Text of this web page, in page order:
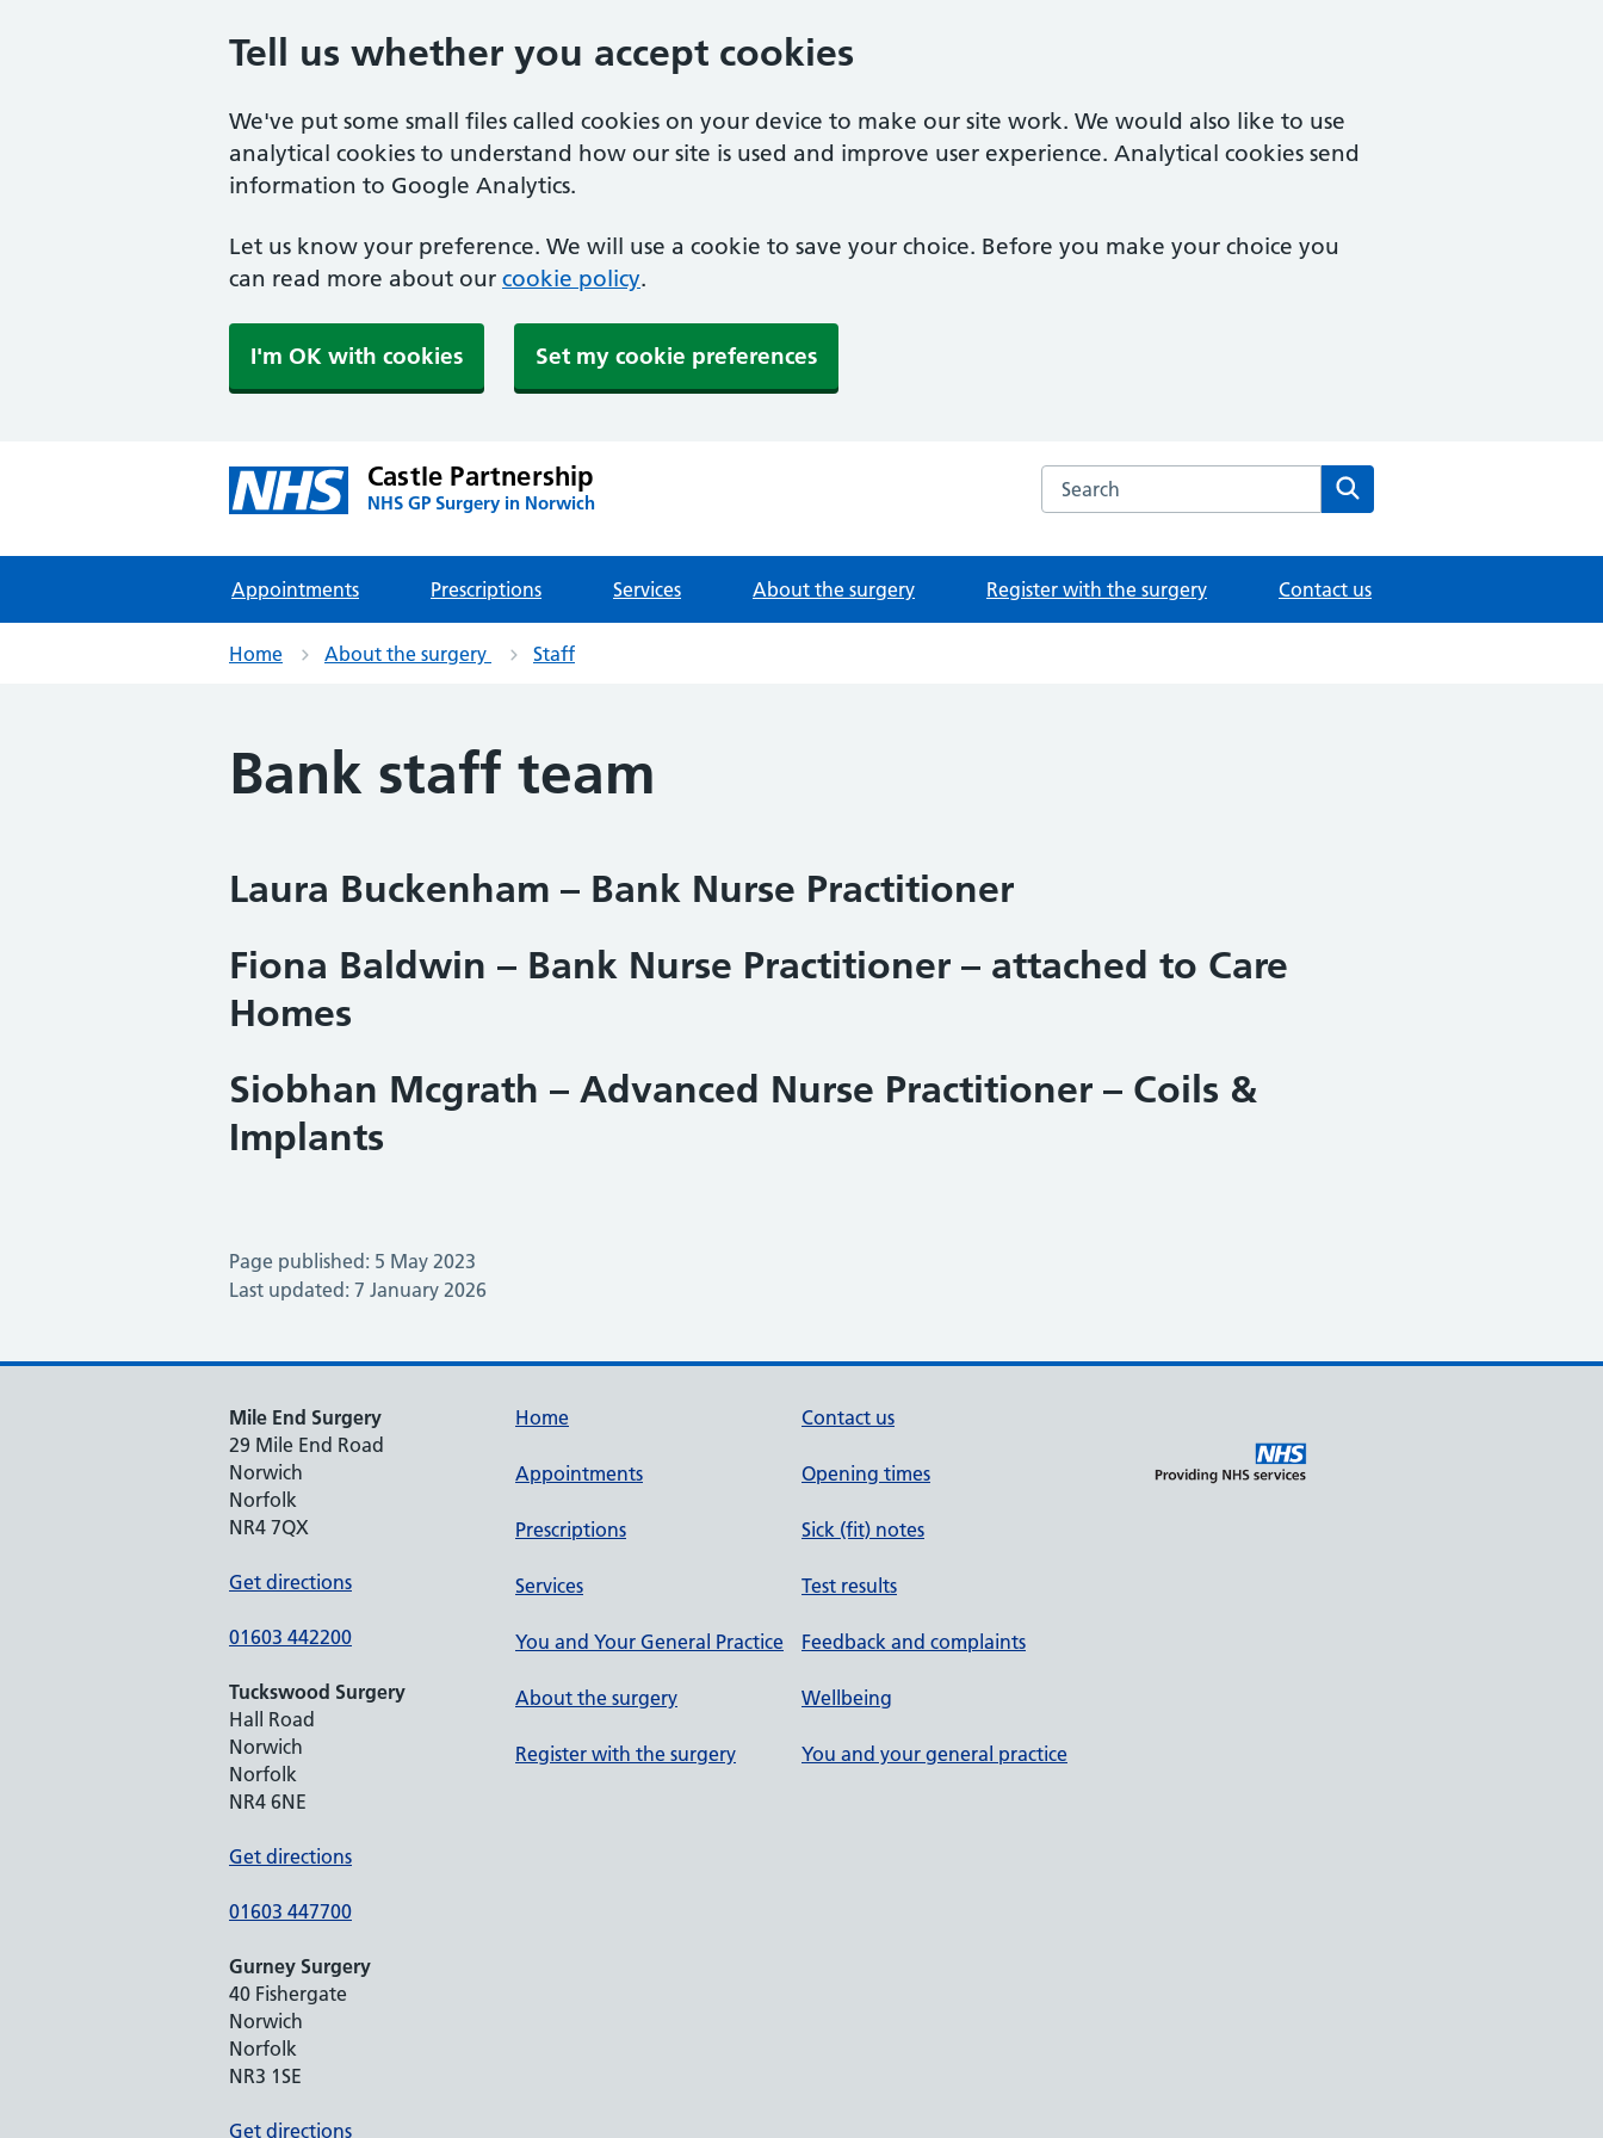
Tell us whether you accept cookies
We've put some small files called cookies on your device to make our site work. We would also like to use
analytical cookies to understand how our site is used and improve user experience. Analytical cookies send
information to Google Analytics.
Let us know your preference. We will use a cookie to save your choice. Before you make your choice you
can read more about our cookie policy.
I'm OK with cookies Set my cookie preferences
Castle Partnership
NHS GP Surgery in Norwich
Search the Castle Partnership website
Appointments Prescriptions Services About the surgery Register with the surgery Contact us
Home About the surgery Staff
Bank staff team
Laura Buckenham – Bank Nurse Practitioner
Fiona Baldwin – Bank Nurse Practitioner – attached to Care
Homes
Siobhan Mcgrath – Advanced Nurse Practitioner – Coils &
Implants
Page published: 5 May 2023
Last updated: 7 January 2026
Mile End Surgery
29 Mile End Road
Norwich
Norfolk
NR4 7QX
Get directions
01603 442200
Tuckswood Surgery
Hall Road
Norwich
Norfolk
NR4 6NE
Get directions
01603 447700
Gurney Surgery
40 Fishergate
Norwich
Norfolk
NR3 1SE
Get directions
Home
Appointments
Prescriptions
Services
You and Your General Practice
About the surgery
Register with the surgery
Contact us
Opening times
Sick (fit) notes
Test results
Feedback and complaints
Wellbeing
You and your general practice